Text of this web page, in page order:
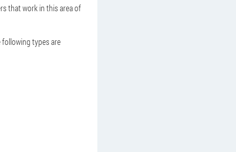
that work in this area of
types are